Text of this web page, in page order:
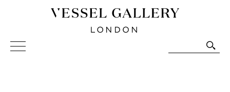
Vessel Gallery London - Contemporary Art-Glass
Sculpture and Decorative Art. Exhibitions, Sales and